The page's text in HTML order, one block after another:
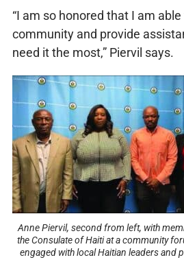
“I am so honored that I am
community and provide
need it the most,” Piervil says.
Anne Piervil, second from left, with
the Consulate of Haiti at a community
engaged with local Haitian leaders and